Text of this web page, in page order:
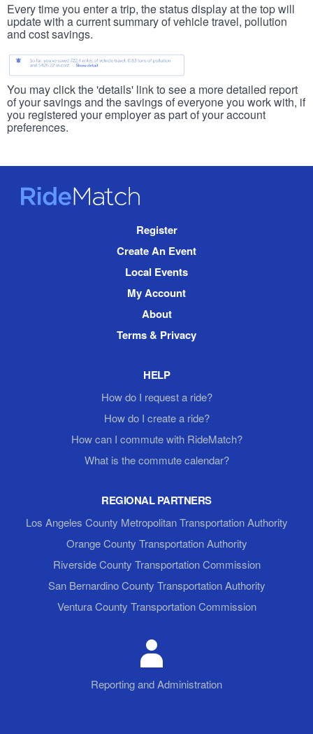
Every time you enter a trip, the status display at the top will
update with a current summary of vehicle travel, pollution
and cost savings.
You may click the 'details' link to see a more detailed report
of your savings and the savings of everyone you work with, if
you registered your employer as part of your account
preferences.
RideMatch
Register
Create An Event
Local Events
My Account
About
Terms & Privacy
HELP
How do I request a ride?
How do I create a ride?
How can I commute with RideMatch?
What is the commute calendar?
REGIONAL PARTNERS
Los Angeles County Metropolitan Transportation Authority
Orange County Transportation Authority
Riverside County Transportation Commission
San Bernardino County Transportation Authority
Ventura County Transportation Commission
Reporting and Administration